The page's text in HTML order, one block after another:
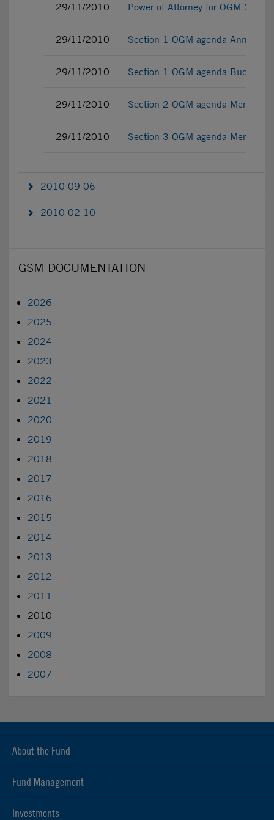
29/11/2010 Power of Attorney for OGM
29/11/2010 Section 1 OGM agenda Annex
29/11/2010 Section 1 OGM agenda Budget
29/11/2010 Section 2 OGM agenda Memo
29/11/2010 Section 3 OGM agenda Memo
2010-09-06
2010-02-10
GSM DOCUMENTATION
2026
2025
2024
2023
2022
2021
2020
2019
2018
2017
2016
2015
2014
2013
2012
2011
2010
2009
2008
2007
About the Fund
Fund Management
Investments